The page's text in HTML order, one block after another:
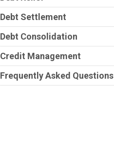
Debt Settlement
Debt Consolidation
Credit Management
Frequently Asked Questions